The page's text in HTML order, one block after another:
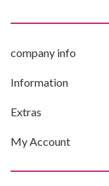
company info
Information
Extras
My Account